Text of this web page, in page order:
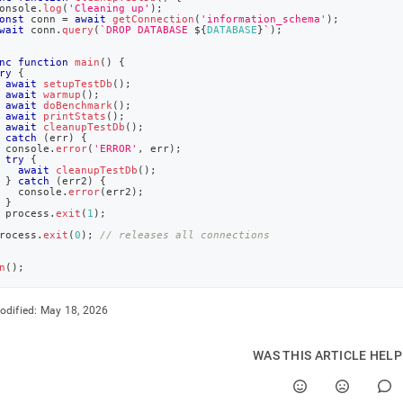
.log ( 'Cleaning up' ) ;
conn = await getConnection ( 'information_schema' ) ;
conn .query ( `DROP DATABASE ${DATABASE}` ) ;
function main ( )
{
{
await
setupTestDb ( ) ;
await
warmup ( ) ;
await
doBenchmark ( ) ;
await
printStats ( ) ;
await
cleanupTestDb ( ) ;
catch (err)
{
console .error( 'ERROR' , err) ;
try
{
await
cleanupTestDb ( ) ;
}
catch (err2 )
{
console .error(err2 ) ;
}
process
.exit ( 1 ) ;
.exit (0 ) ;
// releases all connections
( ) ;
May 18, 2026
WAS THIS ARTICLE